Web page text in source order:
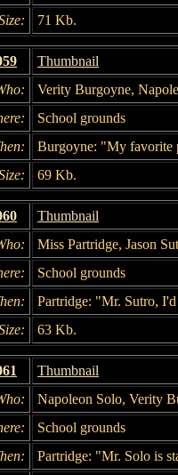
71 Kb.
Thumbnail
Verity Burgoyne,
School grounds
Burgoyne: "My favorite
69 Kb.
Thumbnail
Miss Partridge, Jason
School grounds
Partridge: "Mr. Sutro,
63 Kb.
Thumbnail
Napoleon Solo, Verity
School grounds
Partridge: "Mr. Solo is